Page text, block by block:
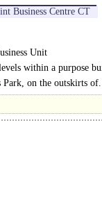
Business Centre CT
Unit
within a purpose
Park, on the outskirts